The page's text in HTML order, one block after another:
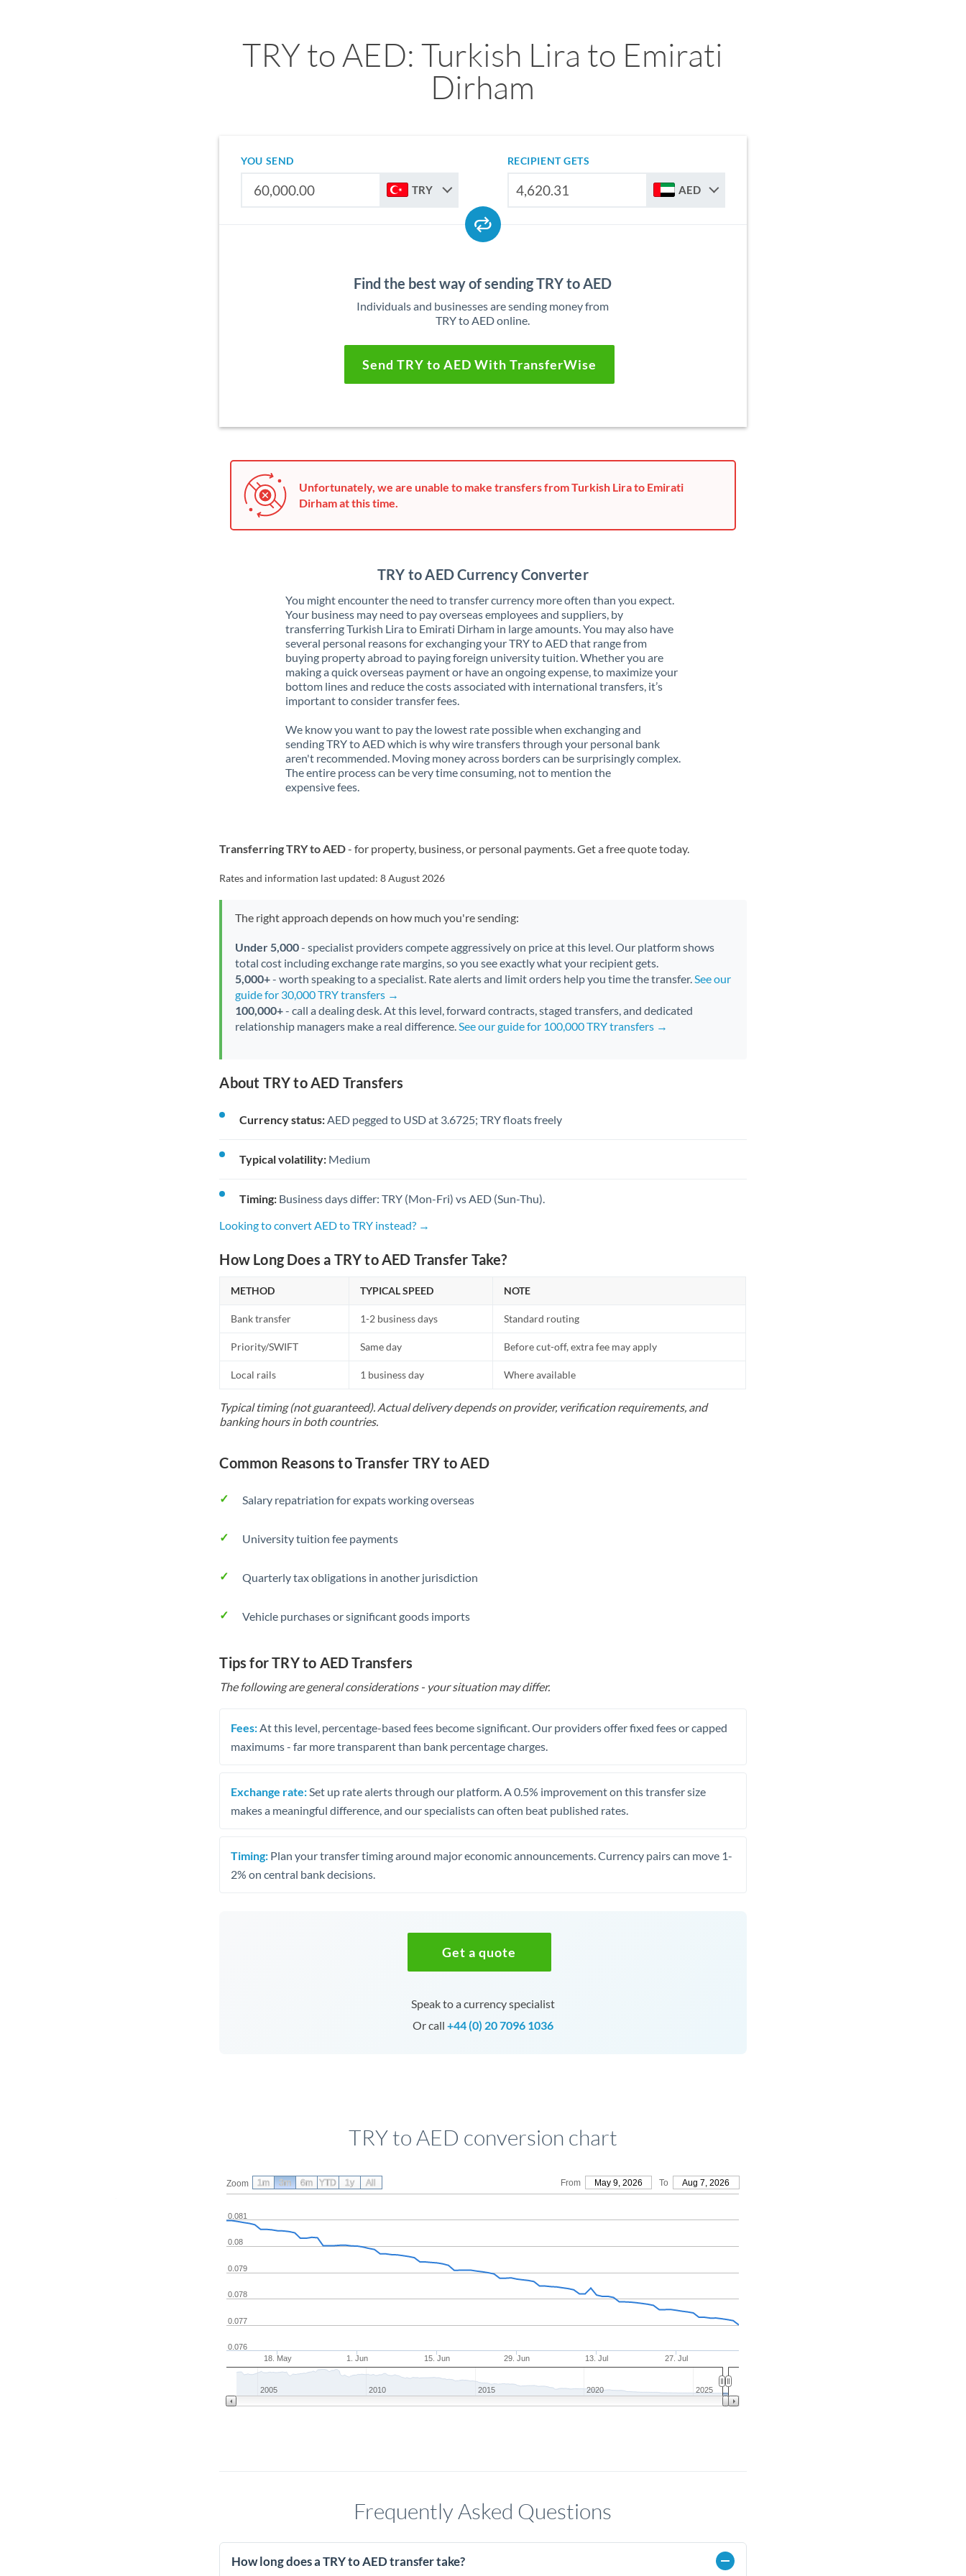
TRY to AED: Turkish Lira to Emirati
Dirham
YOU SEND
TRY
RECIPIENT GETS
AED
Find the best way of sending TRY to AED
Individuals and businesses are sending money from
TRY to AED online.
Send TRY to AED With TransferWise
Unfortunately, we are unable to make transfers from Turkish Lira to Emirati
Dirham at this time.
TRY to AED Currency Converter
You might encounter the need to transfer currency more often than you expect.
Your business may need to pay overseas employees and suppliers, by
transferring Turkish Lira to Emirati Dirham in large amounts. You may also have
several personal reasons for exchanging your TRY to AED that range from
buying property abroad to paying foreign university tuition. Whether you are
making a quick overseas payment or have an ongoing expense, to maximize your
bottom lines and reduce the costs associated with international transfers, it’s
important to consider transfer fees.
We know you want to pay the lowest rate possible when exchanging and
sending TRY to AED which is why wire transfers through your personal bank
aren't recommended. Moving money across borders can be surprisingly complex.
The entire process can be very time consuming, not to mention the
expensive fees.
Transferring TRY to AED- for property, business, or personal payments. Get a free quote today.
Rates and information last updated:8 August 2026
The right approach depends on how much you're sending:
Under 5,000- specialist providers compete aggressively on price at this level. Our platform shows
total cost including exchange rate margins, so you see exactly what your recipient gets.
5,000+- worth speaking to a specialist. Rate alerts and limit orders help you time the transfer.See our
guide for 30,000 TRY transfers →
100,000+- call a dealing desk. At this level, forward contracts, staged transfers, and dedicated
relationship managers make a real difference.See our guide for 100,000 TRY transfers →
About TRY to AED Transfers
Currency status: AED pegged to USD at 3.6725; TRY floats freely
Typical volatility: Medium
Timing: Business days differ: TRY (Mon-Fri) vs AED (Sun-Thu).
Looking to convert AED to TRY instead? →
How Long Does a TRY to AED Transfer Take?
METHOD TYPICAL SPEED NOTE
Bank transfer 1-2 business days Standard routing
Priority/SWIFT Same day Before cut-off, extra fee may apply
Local rails 1 business day Where available
Typical timing (not guaranteed). Actual delivery depends on provider, verification requirements, and
banking hours in both countries.
Common Reasons to Transfer TRY to AED
Salary repatriation for expats working overseas
University tuition fee payments
Quarterly tax obligations in another jurisdiction
Vehicle purchases or significant goods imports
Tips for TRY to AED Transfers
The following are general considerations - your situation may differ.
Fees: At this level, percentage-based fees become significant. Our providers offer fixed fees or capped
maximums - far more transparent than bank percentage charges.
Exchange rate: Set up rate alerts through our platform. A 0.5% improvement on this transfer size
makes a meaningful difference, and our specialists can often beat published rates.
Timing: Plan your transfer timing around major economic announcements. Currency pairs can move 1-
2% on central bank decisions.
Get a quote
Speak to a currency specialist
Or call +44 (0) 20 7096 1036
TRY to AED conversion chart
Zoom From May 9, 2026 To Aug 7, 2026
18. May 1. Jun 15. Jun 29. Jun 13. Jul 27. Jul
0.076
0.077
0.078
0.079
0.08
0.081
2005 2010 2015 2020 2025
1m 3m 6m YTD 1y All
Frequently Asked Questions
How long does a TRY to AED transfer take?